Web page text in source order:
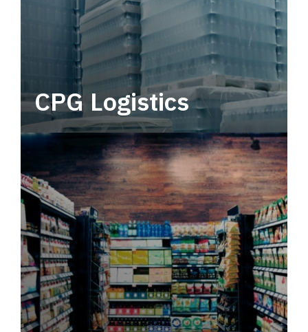
CPG Logistics
Power your supply chain with robust, end-to-
end CPG logistics.